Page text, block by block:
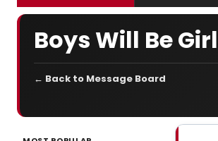
Boys Will Be
← Back to Message Board